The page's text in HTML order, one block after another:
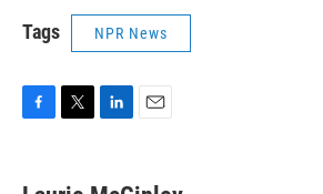
Tags NPR News
e
t
k
i